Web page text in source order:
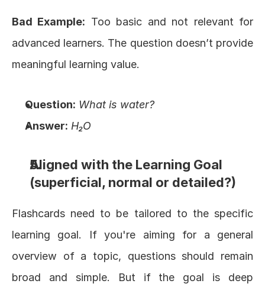
Bad Example: Too basic and not relevant for
advanced learners. The question doesn’t provide
meaningful learning value.
Question: What is water?
Answer: H₂O
Aligned with the Learning Goal
(superficial, normal or detailed?)
Flashcards need to be tailored to the specific
learning goal. If you're aiming for a general
overview of a topic, questions should remain
broad and simple. But if the goal is deep